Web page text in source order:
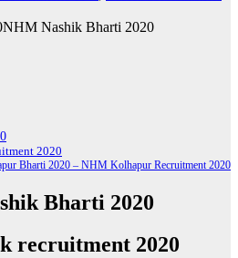
NHM Nashik Bharti 2020
2020
Bharti 2020 – NHM Kolhapur Recruitment 2020
Bharti 2020
recruitment 2020